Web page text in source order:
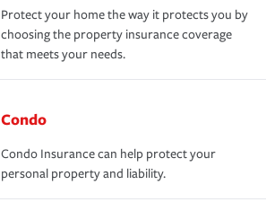
Protect your home the way it protects you by
choosing the property insurance coverage
that meets your needs.
Condo
Condo Insurance can help protect your
personal property and liability.